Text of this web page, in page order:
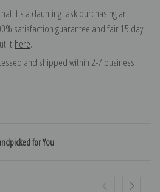
it's a daunting task purchasing art
satisfaction guarantee and fair 15 day
it here.
and shipped within 2-7 business
for You